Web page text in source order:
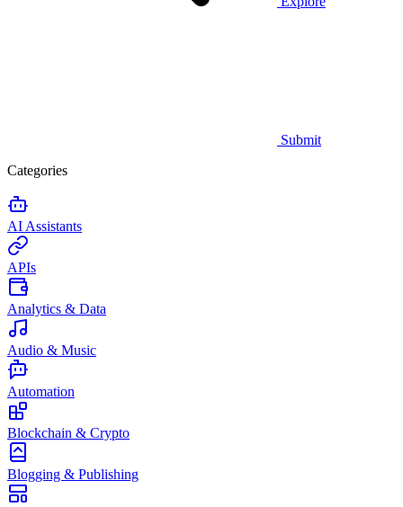
Submit
Categories
AI Assistants
APIs
Analytics & Data
Audio & Music
Automation
Blockchain & Crypto
Blogging & Publishing